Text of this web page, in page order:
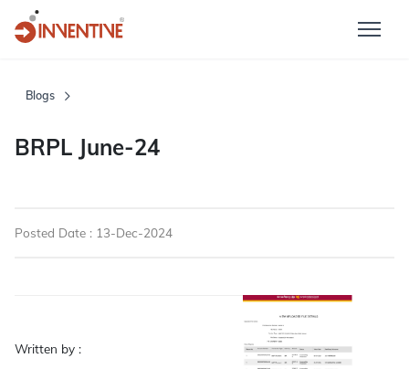
Blogs
BRPL June-24
Posted Date : 13-Dec-2024
Written by :